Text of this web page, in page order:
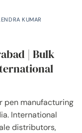
KUMAR
| Bulk
pen manufacturing
International
distributors,